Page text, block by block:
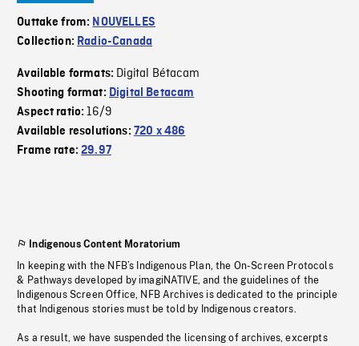
Outtake from: NOUVELLES
Collection: Radio-Canada
Available formats: Digital Bétacam
Shooting format: Digital Betacam
Aspect ratio:16/9
Available resolutions: 720 x 486
Frame rate:29.97
Indigenous Content Moratorium
In keeping with the NFB’s Indigenous Plan, the On-Screen Protocols
& Pathways developed by imagiNATIVE, and the guidelines of the
Indigenous Screen Office, NFB Archives is dedicated to the principle
that Indigenous stories must be told by Indigenous creators.
As a result, we have suspended the licensing of archives, excerpts